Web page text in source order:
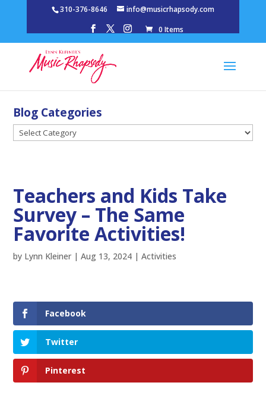
310-376-8646
info@musicrhapsody.com
0 Items
Blog Categories
Blog
Categories
Teachers and Kids Take
Survey – The Same
Favorite Activities!
by Lynn Kleiner |Aug 13, 2024 |Activities
Facebook
Twitter
Pinterest